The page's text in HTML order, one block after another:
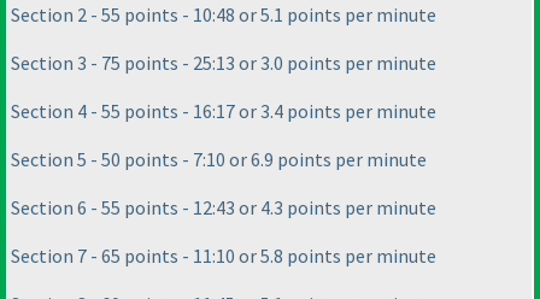
Section 2 - 55 points - 10:48 or 5.1 points per minute
Section 3 - 75 points - 25:13 or 3.0 points per minute
Section 4 - 55 points - 16:17 or 3.4 points per minute
Section 5 - 50 points - 7:10 or 6.9 points per minute
Section 6 - 55 points - 12:43 or 4.3 points per minute
Section 7 - 65 points - 11:10 or 5.8 points per minute